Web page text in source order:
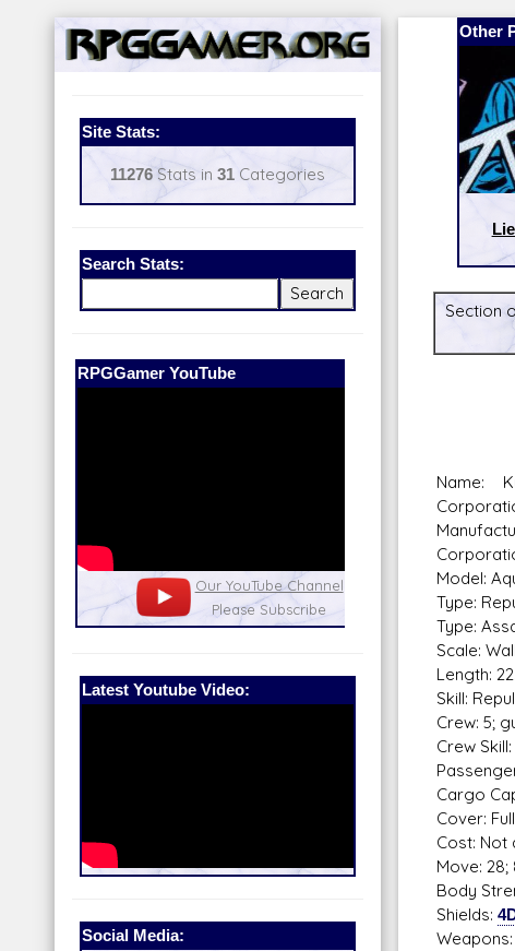
Site Stats:
11276Stats in 31Categories
Search Stats:
Our Patreon:
Our Patreon: please help out with the
running costs of the site!
Star Wars
and play
Latest Youtube Video:
Social Media:
Other
Section
Name:
Model:
Type:
Type:
Scale:
Length:
Skill:
Crew: 5;
Crew
Cargo
Cover: Full
Cost: Not
Move: 28;
Body
Shields:
Weapons: